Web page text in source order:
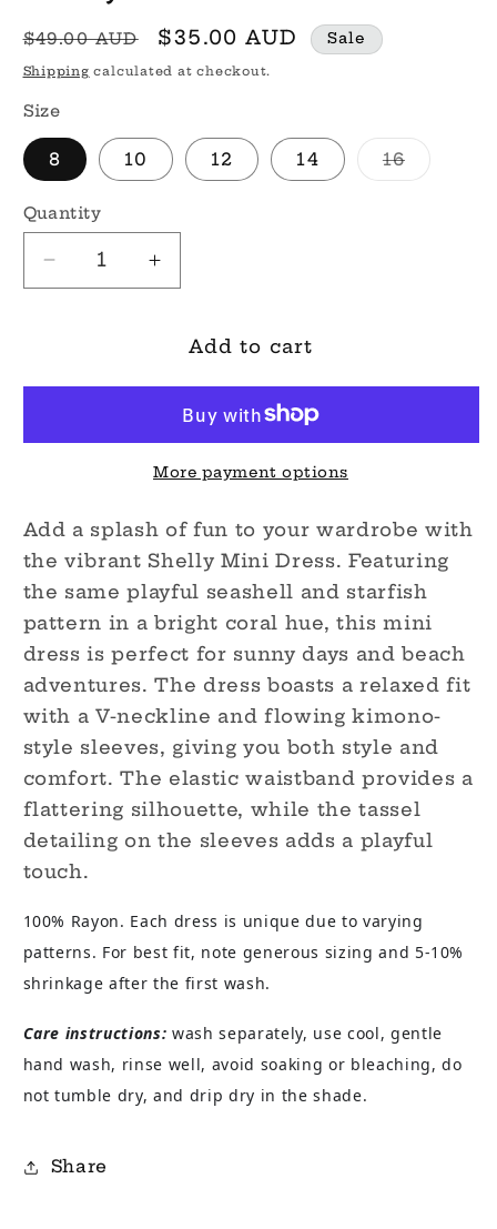
Regular
price
$49.00 AUD
Sale
price
$35.00 AUD Sale
Shipping calculated at checkout.
Size
8 10 12 14 16Variant
sold
Quantity
Decrease
quantity
Increase
quantity
ShellyAdd to cart
More payment options
Add a splash of fun to your wardrobe with
the vibrant Shelly Mini Dress. Featuring
the same playful seashell and starfish
pattern in a bright coral hue, this mini
dress is perfect for sunny days and beach
adventures. The dress boasts a relaxed fit
with a V-neckline and flowing kimono-
style sleeves, giving you both style and
comfort. The elastic waistband provides a
flattering silhouette, while the tassel
detailing on the sleeves adds a playful
touch.
100% Rayon. Each dress is unique due to varying
patterns. For best fit, note generous sizing and 5-10%
shrinkage after the first wash.
Care instructions: wash separately, use cool, gentle
hand wash, rinse well, avoid soaking or bleaching, do
not tumble dry, and drip dry in the shade.
Share